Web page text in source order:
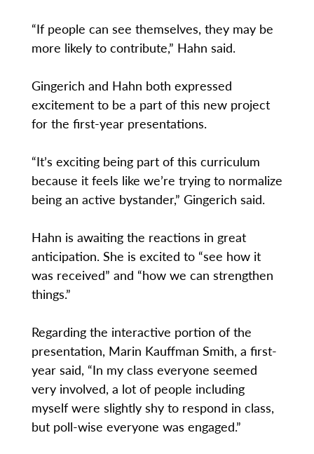
“If people can see themselves, they may be
more likely to contribute,” Hahn said.
Gingerich and Hahn both expressed
excitement to be a part of this new project
for the first-year presentations.
“It’s exciting being part of this curriculum
because it feels like we’re trying to normalize
being an active bystander,” Gingerich said.
Hahn is awaiting the reactions in great
anticipation. She is excited to “see how it
was received” and “how we can strengthen
things.”
Regarding the interactive portion of the
presentation, Marin Kauffman Smith, a first-
year said, “In my class everyone seemed
very involved, a lot of people including
myself were slightly shy to respond in class,
but poll-wise everyone was engaged.”